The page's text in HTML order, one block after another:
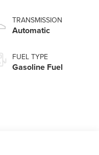
TRANSMISSION
Automatic
FUEL TYPE
Gasoline Fuel